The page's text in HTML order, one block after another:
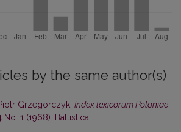
by the same author(s)
Grzegorczyk, Index lexicorum Poloniae
No. 1 (1968): Baltistica